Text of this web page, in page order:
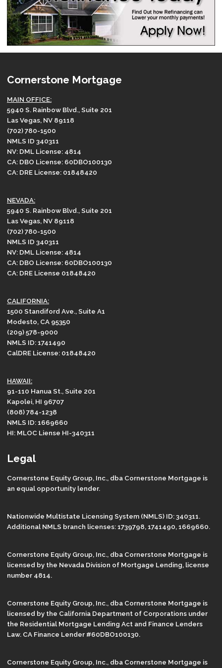
Cornerstone Mortgage
MAIN OFFICE:
5940 S. Rainbow Blvd., Suite 201
Las Vegas, NV 89118
(702) 780-1500
NMLS ID 340311
NV: DML License: 4814
CA: DBO License: 60DBO100130
CA: DRE License: 01848420
NEVADA:
5940 S. Rainbow Blvd., Suite 201
Las Vegas, NV 89118
(702) 780-1500
NMLS ID 340311
NV: DML License: 4814
CA: DBO License: 60DBO100130
CA: DRE License 01848420
CALIFORNIA:
1500 Standiford Ave., Suite A1
Modesto, CA 95350
(209) 578-9000
NMLS ID: 1741490
CalDRE License: 01848420
HAWAII:
91-110 Hanua St., Suite 201
Kapolei, HI 96707
(808) 784-1238
NMLS ID: 1669660
HI: MLOC Liense HI-340311
Legal
Cornerstone Equity Group, Inc., dba Cornerstone Mortgage is
an equal opportunity lender.
Nationwide Multistate Licensing System (NMLS) ID: 340311.
Additional NMLS branch licenses: 1739798, 1741490, 1669660.
Cornerstone Equity Group, Inc., dba Cornerstone Mortgage is
licensed by the Nevada Division of Mortgage Lending, license
number 4814.
Cornerstone Equity Group, Inc., dba Cornerstone Mortgage is
licensed by the California Department of Corporations under
the Residential Mortgage Lending Act and Finance Lenders
Law. CA Finance Lender #60DBO100130.
Cornerstone Equity Group, Inc., dba Cornerstone Mortgage is